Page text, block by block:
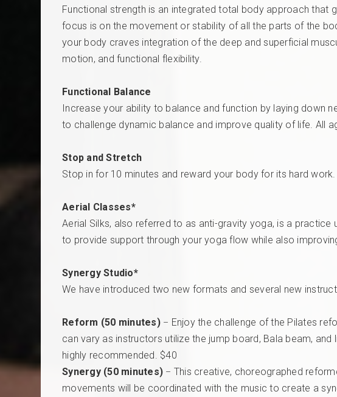
Functional strength is an integrated total body approach that
focus is on the movement or stability of all the parts of the
your body craves integration of the deep and superficial
motion, and functional flexibility.
Functional Balance
Increase your ability to balance and function by laying down
to challenge dynamic balance and improve quality of life. All
Stop and Stretch
Stop in for 10 minutes and reward your body for its hard
Aerial Classes*
Aerial Silks, also referred to as anti-gravity yoga, is a
to provide support through your yoga flow while also
Synergy Studio*
We have introduced two new formats and several new
Reform (50 minutes) – Enjoy the challenge of the Pilates
can vary as instructors utilize the jump board, Bala beam,
highly recommended. $40
Synergy (50 minutes) – This creative, choreographed
movements will be coordinated with the music to create a